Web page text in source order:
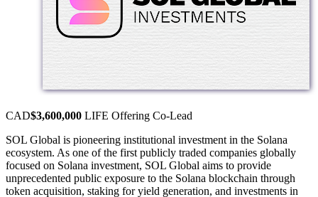
CAD$3,600,000 LIFE Offering Co-Lead
SOL Global is pioneering institutional investment in the Solana
ecosystem. As one of the first publicly traded companies globally
focused on Solana investment, SOL Global aims to provide
unprecedented public exposure to the Solana blockchain through
token acquisition, staking for yield generation, and investments in